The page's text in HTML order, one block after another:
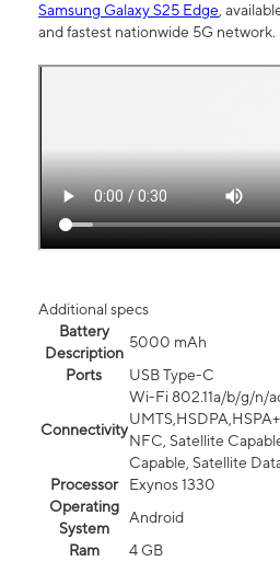
Samsung Galaxy S25 Edge,
and fastest nationwide 5G network.
Additional specs
Battery
Description
5000 mAh
Ports
USB Type-C
Connectivity
Wi-Fi 802.11a/b/g/n/
NFC, Satellite
Capable, Satellite
Processor
Exynos 1330
Operating
System
Android
Ram
4 GB